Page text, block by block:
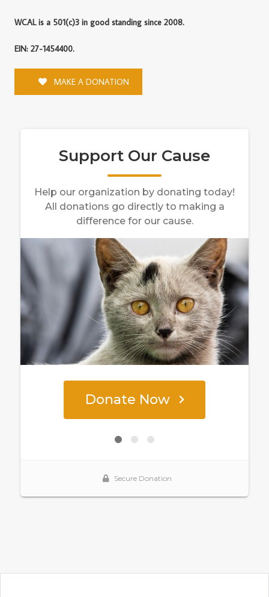
WCAL is a 501(c)3 in good standing since 2008.
EIN: 27-1454400.
MAKE A DONATION